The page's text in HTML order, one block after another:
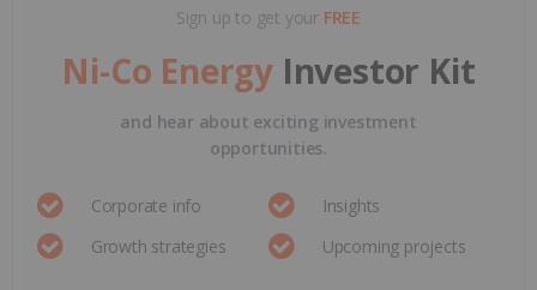
Sign up to get your FREE
Ni-Co Energy Investor Kit
and hear about exciting investment
opportunities.
Corporate info
Insights
Growth strategies
Upcoming projects